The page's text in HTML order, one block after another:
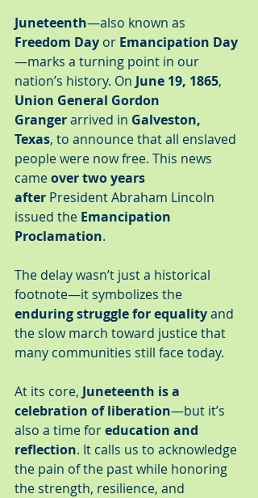
Juneteenth—also known as
Freedom Day or Emancipation Day
—marks a turning point in our
nation’s history. On June 19, 1865,
Union General Gordon
Granger arrived in Galveston,
Texas, to announce that all enslaved
people were now free. This news
came over two years
after President Abraham Lincoln
issued the Emancipation
Proclamation.
The delay wasn’t just a historical
footnote—it symbolizes the
enduring struggle for equality and
the slow march toward justice that
many communities still face today.
At its core, Juneteenth is a
celebration of liberation—but it’s
also a time for education and
reflection. It calls us to acknowledge
the pain of the past while honoring
the strength, resilience, and